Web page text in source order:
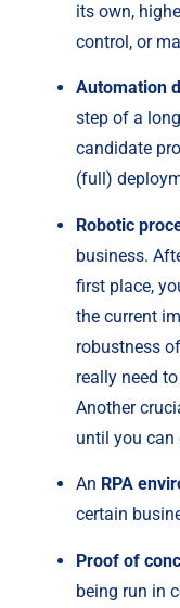
its own,
control, or
Automation
step of a
candidate
(full)
Robotic
business.
first place,
the current
robustness
really need
Another
until you can
An RPA
certain
Proof of
being run in